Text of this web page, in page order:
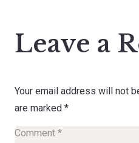
Leave a
Your email address will not
are marked *